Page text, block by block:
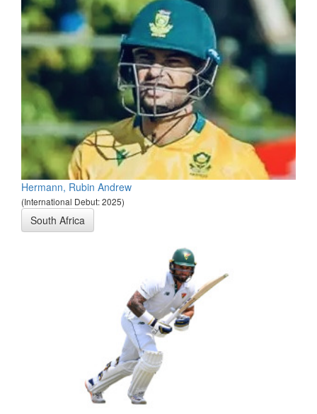
Hermann, Rubin Andrew
(International Debut: 2025)
South Africa